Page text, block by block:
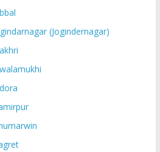
(Jogindernagar)